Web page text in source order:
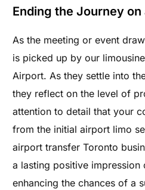
Ending the Journey on
As the meeting or event
is picked up by our
Airport. As they settle into
they reflect on the level of
attention to detail that your
from the initial airport limo
airport transfer Toronto
a lasting positive impression
enhancing the chances of a